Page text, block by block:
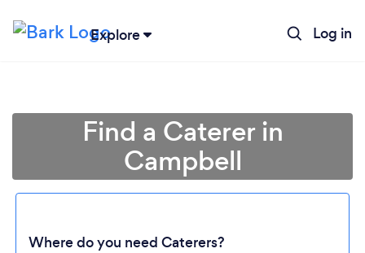
Explore Log in
Find a Caterer in
Campbell
Where do you need Caterers?